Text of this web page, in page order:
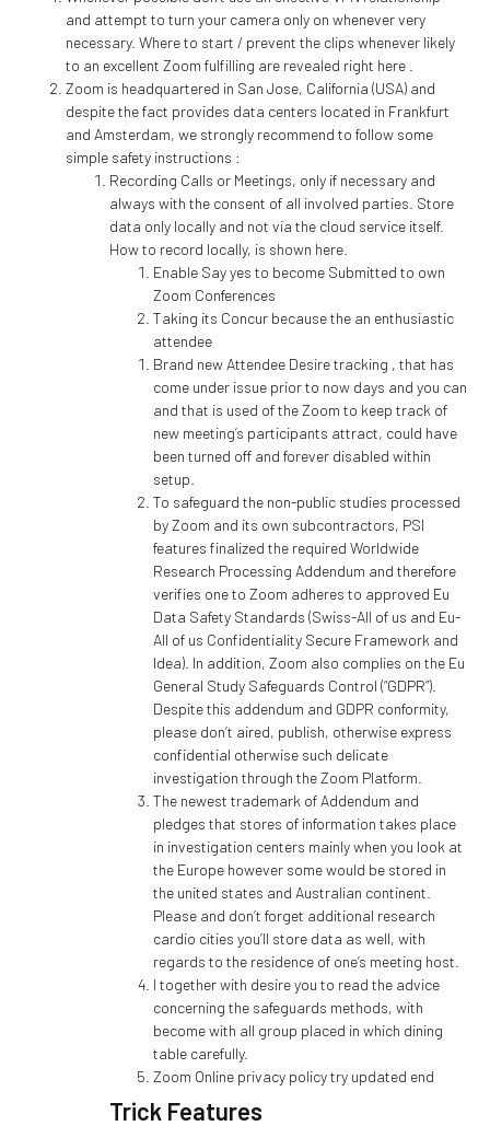
and attempt to turn your camera only on whenever very
necessary. Where to start / prevent the clips whenever likely
to an excellent Zoom fulfilling are revealed right here .
Zoom is headquartered in San Jose, California (USA) and
despite the fact provides data centers located in Frankfurt
and Amsterdam, we strongly recommend to follow some
simple safety instructions :
Recording Calls or Meetings, only if necessary and
always with the consent of all involved parties. Store
data only locally and not via the cloud service itself.
How to record locally, is shown here.
Enable Say yes to become Submitted to own
Zoom Conferences
Taking its Concur because the an enthusiastic
attendee
Brand new Attendee Desire tracking , that has
come under issue prior to now days and you can
and that is used of the Zoom to keep track of
new meeting’s participants attract, could have
been turned off and forever disabled within
setup.
To safeguard the non-public studies processed
by Zoom and its own subcontractors, PSI
features finalized the required Worldwide
Research Processing Addendum and therefore
verifies one to Zoom adheres to approved Eu
Data Safety Standards (Swiss-All of us and Eu-
All of us Confidentiality Secure Framework and
Idea). In addition, Zoom also complies on the Eu
General Study Safeguards Control (“GDPR”).
Despite this addendum and GDPR conformity,
please don’t aired, publish, otherwise express
confidential otherwise such delicate
investigation through the Zoom Platform.
The newest trademark of Addendum and
pledges that stores of information takes place
in investigation centers mainly when you look at
the Europe however some would be stored in
the united states and Australian continent.
Please and don’t forget additional research
cardio cities you’ll store data as well, with
regards to the residence of one’s meeting host.
I together with desire you to read the advice
concerning the safeguards methods, with
become with all group placed in which dining
table carefully.
Zoom Online privacy policy try updated end
Trick Features